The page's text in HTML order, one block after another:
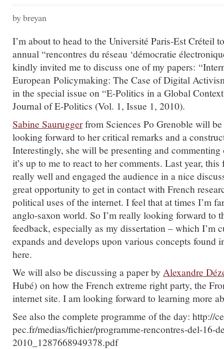
by breyan
I’m about to head to the Université Paris-Est Créteil
annual “rencontres du réseau ‘démocratie
kindly invited me to discuss one of my papers:
European Policymaking: The Case of Digital
in the special issue on “E-Politics in a Global
Journal of E-Politics (Vol. 1, Issue 1, 2010).
Sabine Sauruggerfrom Sciences Po Grenoble will
looking forward to her critical remarks and a
Interestingly, she will be presenting and commenting
it’s up to me to react to her comments. Last year,
really well and engaged the audience in a nice
great opportunity to get in contact with French
political uses of the internet. I feel that at times I’m
anglo-saxon world. So I’m really looking forward to
feedback, especially as my dissertation – which I’m
expands and develops upon various concepts found
here.
We will also be discussing a paper by Alexandre
Hubé) on how the French extreme right party, the
internet site. I am looking forward to learning more
See also the complete programme of the day: http://
pec.fr/medias/fichier/programme-rencontres-del-16-
2010_1287668949378.pdf